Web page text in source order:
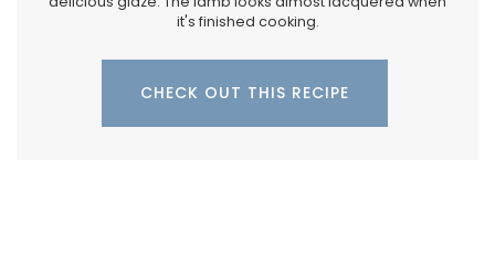
it's finished cooking.
CHECK OUT THIS RECIPE